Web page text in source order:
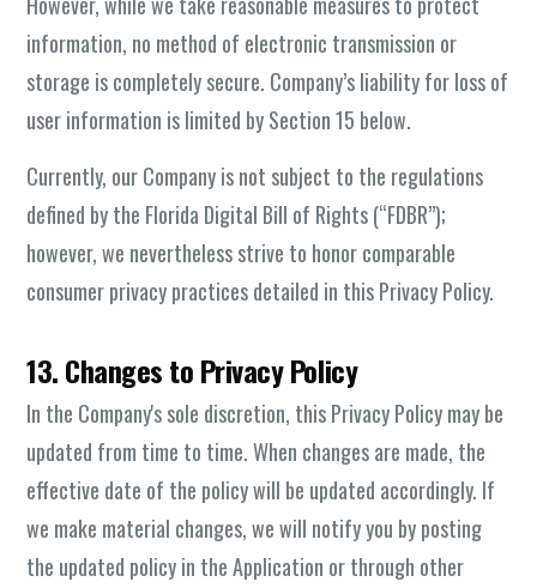
information, no method of electronic transmission or
storage is completely secure. Company’s liability for loss of
user information is limited by Section 15 below.
Currently, our Company is not subject to the regulations
defined by the Florida Digital Bill of Rights (“FDBR”);
however, we nevertheless strive to honor comparable
consumer privacy practices detailed in this Privacy Policy.
13. Changes to Privacy Policy
In the Company's sole discretion, this Privacy Policy may be
updated from time to time. When changes are made, the
effective date of the policy will be updated accordingly. If
we make material changes, we will notify you by posting
the updated policy in the Application or through other